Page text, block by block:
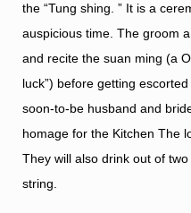
the “Tung shing. ” It is a
auspicious time. The groom
and recite the suan ming (a
luck”) before getting
soon-to-be husband and
homage for the Kitchen The
They will also drink out of
string.